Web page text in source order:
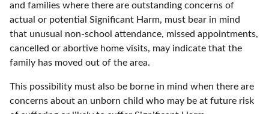
and families where there are outstanding concerns of
actual or potential Significant Harm, must bear in mind
that unusual non-school attendance, missed appointments,
cancelled or abortive home visits, may indicate that the
family has moved out of the area.
This possibility must also be borne in mind when there are
concerns about an unborn child who may be at future risk